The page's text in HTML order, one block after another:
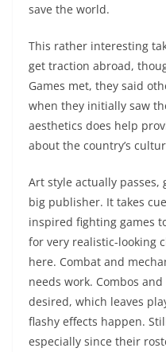
save the world.
This rather interesting
get traction abroad,
Games met, they said
when they initially saw
aesthetics does help
about the country’s
Art style actually passes,
big publisher. It takes
inspired fighting games
for very realistic-looking
here. Combat and
needs work. Combos
desired, which leaves
flashy effects happen.
especially since their